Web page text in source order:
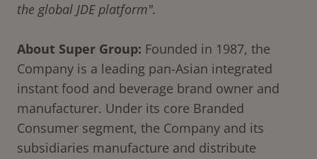
the global JDE platform".
About Super Group: Founded in 1987, the
Company is a leading pan-Asian integrated
instant food and beverage brand owner and
manufacturer. Under its core Branded
Consumer segment, the Company and its
subsidiaries manufacture and distribute